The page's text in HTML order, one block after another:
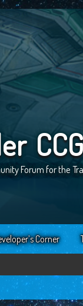
Forum for the
Corner